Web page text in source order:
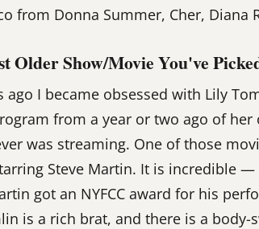
from Donna Summer, Cher, Diana
Older Show/movie You've
ago I became obsessed with Lily
from a year or two ago of
was streaming. One of those
Steve Martin. It is incredible
got an NYFCC award for his
is a rich brat, and there is a body-